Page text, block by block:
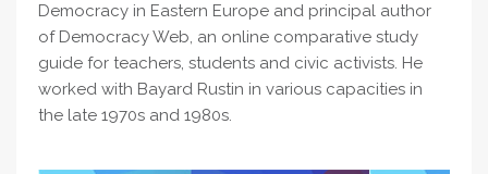
Democracy in Eastern Europe and principal author
of Democracy Web, an online comparative study
guide for teachers, students and civic activists. He
worked with Bayard Rustin in various capacities in
the late 1970s and 1980s.